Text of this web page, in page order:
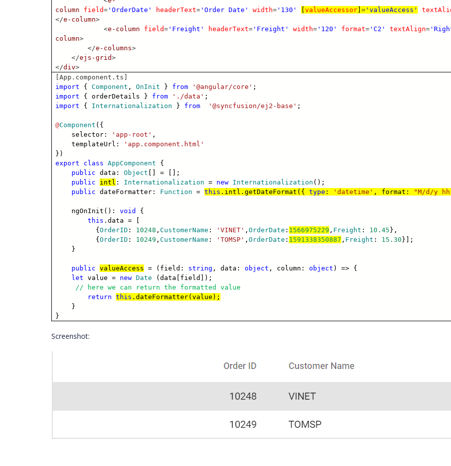
column
field= 'OrderDate' headerText= 'Order Date' width= '130' [valueAccessor ]= 'valueAccess'
</e-column>
<e-column field= 'Freight' headerText= 'Freight' width= '120' format= 'C2' textAlign=
column>
</e-columns>
</ejs-grid>
</div>
[App.component.ts]
import {Component ,OnInit } from '@angular/core' ;
import { orderDetails } from './data' ;
import { Internationalization } from '@syncfusion/ej2-base' ;
@Component ({
selector:
'app-root' ,
templateUrl:
'app.component.html'
})
export
class AppComponent {
public data:Object [] = [];
public
intl : Internationalization = new Internationalization ();
public dateFormatter: Function =this .intl.getDateFormat({type : 'datetime' , format: "M/d/y
ngOnInit():void
{
this .data = [
{OrderID : 10248 ,CustomerName : 'VINET' ,OrderDate : 1566975229 , Freight : 10.45 },
{OrderID : 10249 ,CustomerName : 'TOMSP' ,OrderDate : 1591338350887 , Freight : 15.30 }];
}
public valueAccess = (field: string , data:object , column:object ) => {
let value = new Date (data[field]);
// here we can return the formatted value
return
this .dateFormatter(value);
}
}
Screenshot: